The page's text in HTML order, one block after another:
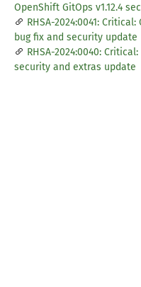
OpenShift GitOps v1.12.4
RHSA-2024:0041:
bug fix and security update
RHSA-2024:0040:
security and extras update